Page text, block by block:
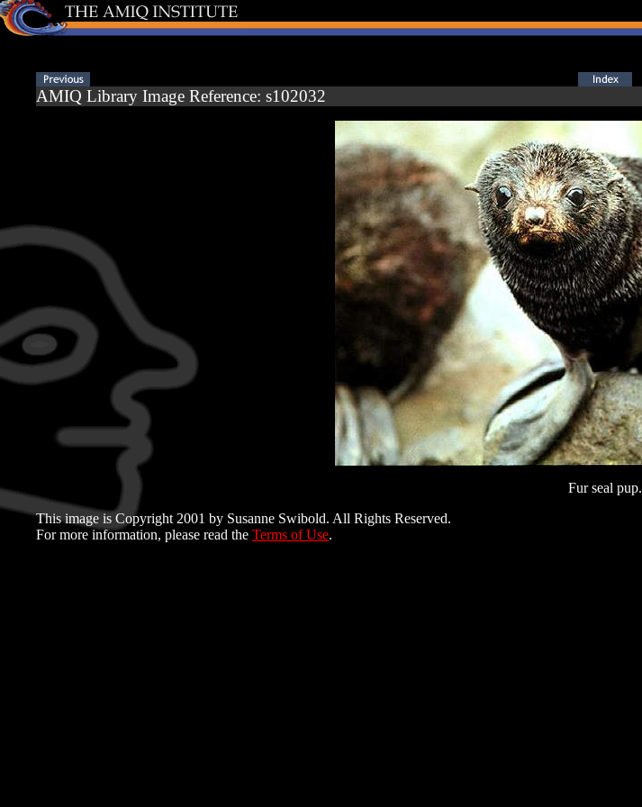
AMIQ Library Image Reference: s102032
Fur seal pup.
This image is Copyright 2001 by Susanne Swibold. All Rights Reserved.
For more information, please read the Terms of Use.